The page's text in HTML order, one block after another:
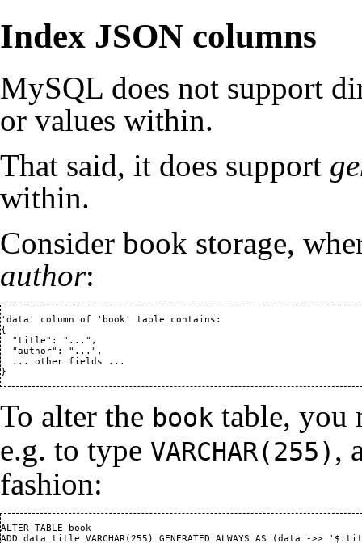
Index JSON columns
MySQL does not support
or values within.
That said, it does support
within.
Consider book storage,
author:
'data' column of 'book' table contains:
{
  "title": "...",
  "author": "...",
  ... other fields ...
To alter the book table, you
e.g. to type VARCHAR(255) ,
fashion:
ALTER TABLE book
ADD data_title VARCHAR(255) GENERATED ALWAYS AS (data ->>